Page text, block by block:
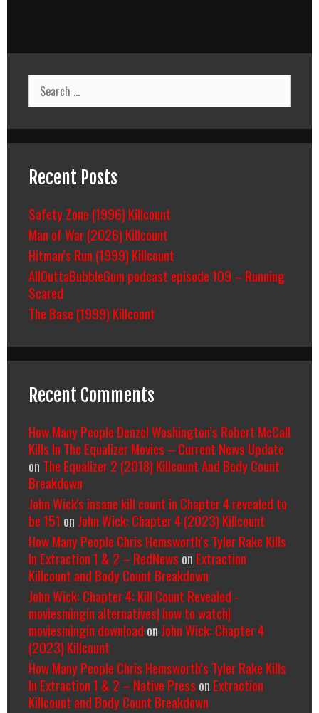
Search
for:
Recent Posts
Safety Zone (1996) Killcount
Man of War (2026) Killcount
Hitman’s Run (1999) Killcount
AllOuttaBubbleGum podcast episode 109 – Running
Scared
The Base (1999) Killcount
Recent Comments
How Many People Denzel Washington’s Robert McCall
Kills In The Equalizer Movies – Current News Update
on The Equalizer 2 (2018) Killcount And Body Count
Breakdown
John Wick's insane kill count in Chapter 4 revealed to
be 151 on John Wick: Chapter 4 (2023) Killcount
How Many People Chris Hemsworth’s Tyler Rake Kills
In Extraction 1 & 2 – RedNews on Extraction
Killcount and Body Count Breakdown
John Wick: Chapter 4: Kill Count Revealed -
moviesmingin alternatives| how to watch|
moviesmingin download on John Wick: Chapter 4
(2023) Killcount
How Many People Chris Hemsworth’s Tyler Rake Kills
In Extraction 1 & 2 – Native Press on Extraction
Killcount and Body Count Breakdown